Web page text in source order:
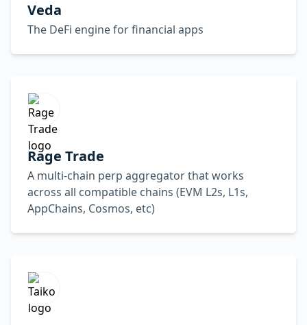
Veda
The DeFi engine for financial apps
Rage Trade
A multi-chain perp aggregator that works
across all compatible chains (EVM L2s, L1s,
AppChains, Cosmos, etc)